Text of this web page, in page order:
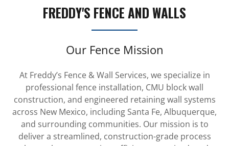
FREDDY'S FENCE AND WALLS
Our Fence Mission
At Freddy’s Fence & Wall Services, we specialize in
professional fence installation, CMU block wall
construction, and engineered retaining wall systems
across New Mexico, including Santa Fe, Albuquerque,
and surrounding communities. Our mission is to
deliver a streamlined, construction-grade process